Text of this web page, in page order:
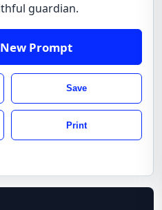
guardian.
Prompt
Save
Print